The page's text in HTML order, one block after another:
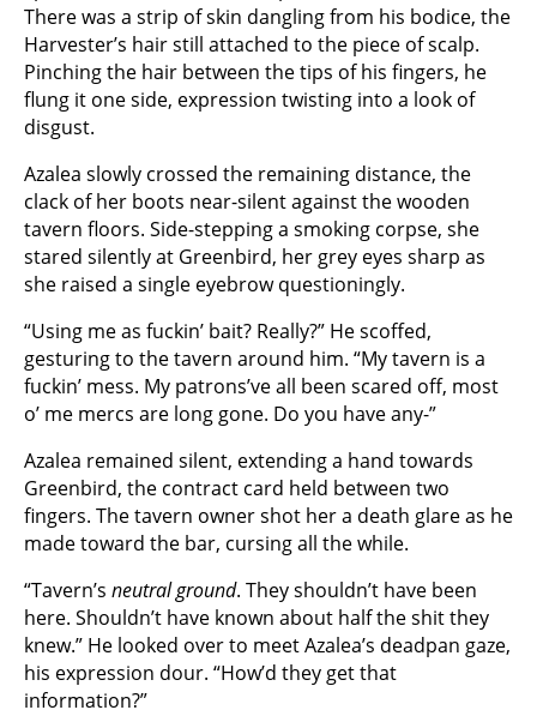
There was a strip of skin dangling from his bodice, the
Harvester’s hair still attached to the piece of scalp.
Pinching the hair between the tips of his fingers, he
flung it one side, expression twisting into a look of
disgust.
Azalea slowly crossed the remaining distance, the
clack of her boots near-silent against the wooden
tavern floors. Side-stepping a smoking corpse, she
stared silently at Greenbird, her grey eyes sharp as
she raised a single eyebrow questioningly.
“Using me as fuckin’ bait? Really?” He scoffed,
gesturing to the tavern around him. “My tavern is a
fuckin’ mess. My patrons’ve all been scared off, most
o’ me mercs are long gone. Do you have any-”
Azalea remained silent, extending a hand towards
Greenbird, the contract card held between two
fingers. The tavern owner shot her a death glare as he
made toward the bar, cursing all the while.
“Tavern’s neutral ground. They shouldn’t have been
here. Shouldn’t have known about half the shit they
knew.” He looked over to meet Azalea’s deadpan gaze,
his expression dour. “How’d they get that
information?”